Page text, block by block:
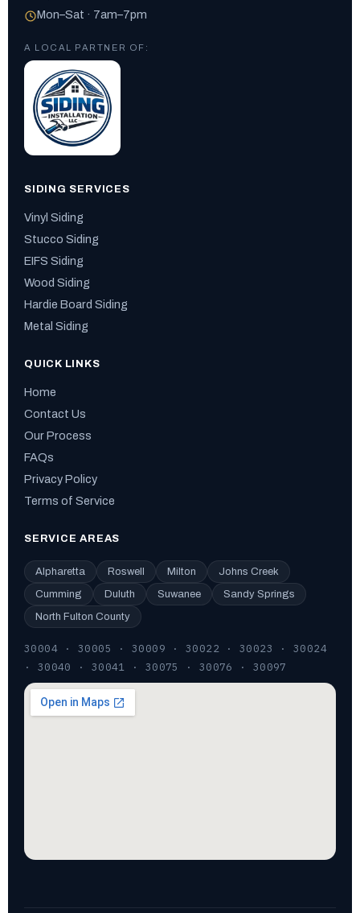
Mon–Sat · 7am–7pm
A LOCAL PARTNER OF:
SIDING SERVICES
Vinyl Siding
Stucco Siding
EIFS Siding
Wood Siding
Hardie Board Siding
Metal Siding
QUICK LINKS
Home
Contact Us
Our Process
FAQs
Privacy Policy
Terms of Service
SERVICE AREAS
Alpharetta Roswell Milton
Johns Creek
Cumming
Duluth Suwanee
Sandy Springs
North Fulton County
30004 · 30005 · 30009 · 30022 · 30023 · 30024
· 30040 · 30041 · 30075 · 30076 · 30097